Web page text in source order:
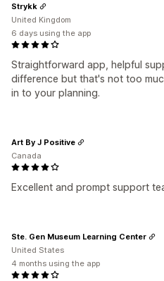
Straightforward app, helpful
difference but that's not too
in to your planning.
Strykk
United Kingdom
6 days using the app
Excellent and prompt support
Art By J Positive
Canada
Ste. Gen Museum Learning Center
United States
4 months using the app